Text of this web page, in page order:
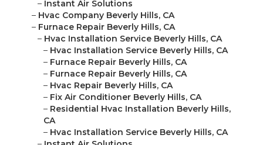
– Instant Air Solutions
– Hvac Company Beverly Hills, CA
– Furnace Repair Beverly Hills, CA
– Hvac Installation Service Beverly Hills, CA
– Hvac Installation Service Beverly Hills, CA
– Furnace Repair Beverly Hills, CA
– Furnace Repair Beverly Hills, CA
– Hvac Repair Beverly Hills, CA
– Fix Air Conditioner Beverly Hills, CA
– Residential Hvac Installation Beverly Hills,
CA
– Hvac Installation Service Beverly Hills, CA